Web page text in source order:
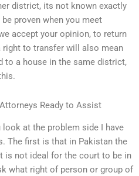
district, its not known exactly
proven when you meet
accept your opinion, to return
to transfer will also mean
to a house in the same district,
Ready to Assist
at the problem side I have
The first is that in Pakistan the
is not ideal for the court to be in
what right of person or group of